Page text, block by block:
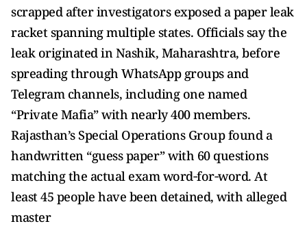
scrapped after investigators exposed a paper leak
racket spanning multiple states. Officials say the
leak originated in Nashik, Maharashtra, before
spreading through WhatsApp groups and
Telegram channels, including one named
“Private Mafia” with nearly 400 members.
Rajasthan’s Special Operations Group found a
handwritten “guess paper” with 60 questions
matching the actual exam word‑for‑word. At
least 45 people have been detained, with alleged
master